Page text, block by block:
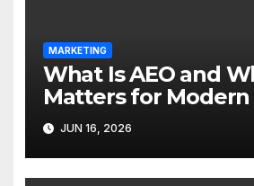
MARKETING
What Is AEO and
Matters for
Marketing
JUN 16, 2026